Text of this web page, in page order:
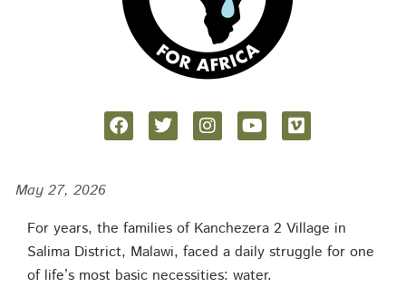
May 27, 2026
For years, the families of Kanchezera 2 Village in
Salima District, Malawi, faced a daily struggle for one
of life’s most basic necessities: water.